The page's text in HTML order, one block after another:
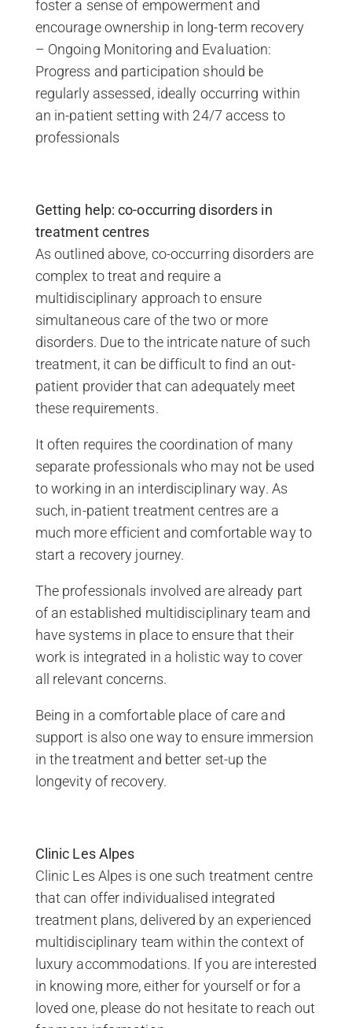
foster a sense of empowerment and
encourage ownership in long-term recovery
– Ongoing Monitoring and Evaluation:
Progress and participation should be
regularly assessed, ideally occurring within
an in-patient setting with 24/7 access to
professionals
Getting help: co-occurring disorders in
treatment centres
As outlined above, co-occurring disorders are
complex to treat and require a
multidisciplinary approach to ensure
simultaneous care of the two or more
disorders. Due to the intricate nature of such
treatment, it can be difficult to find an out-
patient provider that can adequately meet
these requirements.
It often requires the coordination of many
separate professionals who may not be used
to working in an interdisciplinary way. As
such, in-patient treatment centres are a
much more efficient and comfortable way to
start a recovery journey.
The professionals involved are already part
of an established multidisciplinary team and
have systems in place to ensure that their
work is integrated in a holistic way to cover
all relevant concerns.
Being in a comfortable place of care and
support is also one way to ensure immersion
in the treatment and better set-up the
longevity of recovery.
Clinic Les Alpes
Clinic Les Alpes is one such treatment centre
that can offer individualised integrated
treatment plans, delivered by an experienced
multidisciplinary team within the context of
luxury accommodations. If you are interested
in knowing more, either for yourself or for a
loved one, please do not hesitate to reach out